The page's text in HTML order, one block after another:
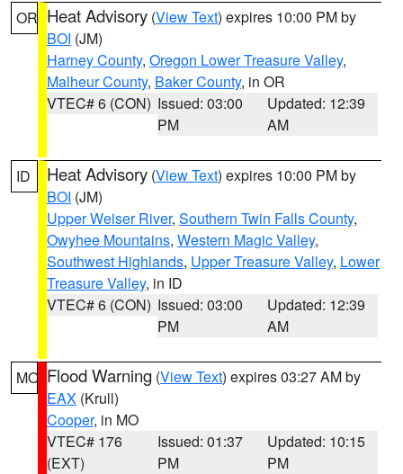
OR Heat Advisory (View Text) expires 10:00 PM by
BOI (JM)
Harney County, Oregon Lower Treasure Valley,
Malheur County, Baker County, in OR
VTEC# 6 (CON) Issued: 03:00
PM
Updated: 12:39
AM
ID Heat Advisory (View Text) expires 10:00 PM by
BOI (JM)
Upper Weiser River, Southern Twin Falls County,
Owyhee Mountains, Western Magic Valley,
Southwest Highlands, Upper Treasure Valley, Lower
Treasure Valley, in ID
VTEC# 6 (CON) Issued: 03:00
PM
Updated: 12:39
AM
MO Flood Warning (View Text) expires 03:27 AM by
EAX (Krull)
Cooper, in MO
VTEC# 176
(EXT)
Issued: 01:37
PM
Updated: 10:15
PM